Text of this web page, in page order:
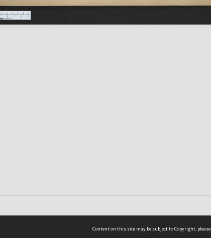
Content on this site may be subject to Copyright, please